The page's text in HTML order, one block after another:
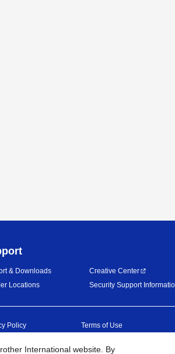
& Downloads
Locations
Creative Center
Security Support
Policy Terms of Use
International website. By